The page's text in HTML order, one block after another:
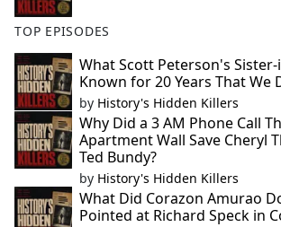
TOP EPISODES
What Scott Peterson's Sister-
Known for 20 Years That We
by History's Hidden Killers
Why Did a 3 AM Phone Call
Apartment Wall Save Cheryl
Ted Bundy?
by History's Hidden Killers
What Did Corazon Amurao
Pointed at Richard Speck in